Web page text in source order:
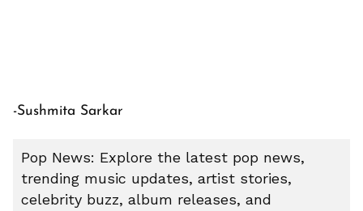
-Sushmita Sarkar
Pop News: Explore the latest pop news,
trending music updates, artist stories,
celebrity buzz, album releases, and